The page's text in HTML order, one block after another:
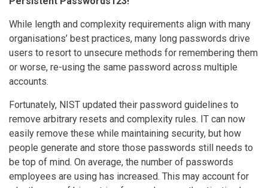
While length and complexity requirements align with many
organisations’ best practices, many long passwords drive
users to resort to unsecure methods for remembering them
or worse, re-using the same password across multiple
accounts.
Fortunately, NIST updated their password guidelines to
remove arbitrary resets and complexity rules. IT can now
easily remove these while maintaining security, but how
people generate and store those passwords still needs to
be top of mind. On average, the number of passwords
employees are using has increased. This may account for